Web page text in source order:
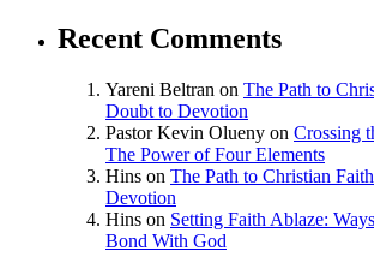
Recent Comments
Yareni Beltran on The Path to
Doubt to Devotion
Pastor Kevin Olueny on Crossing
The Power of Four Elements
Hins on The Path to Christian
Devotion
Hins on Setting Faith Ablaze:
Bond With God